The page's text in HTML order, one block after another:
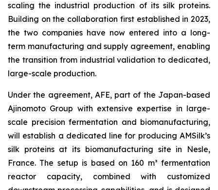
scaling the industrial production of its silk proteins.
Building on the collaboration first established in 2023,
the two companies have now entered into a long-
term manufacturing and supply agreement, enabling
the transition from industrial validation to dedicated,
large-scale production.
Under the agreement, AFE, part of the Japan-based
Ajinomoto Group with extensive expertise in large-
scale precision fermentation and biomanufacturing,
will establish a dedicated line for producing AMSilk’s
silk proteins at its biomanufacturing site in Nesle,
France. The setup is based on 160 m³ fermentation
reactor capacity, combined with customized